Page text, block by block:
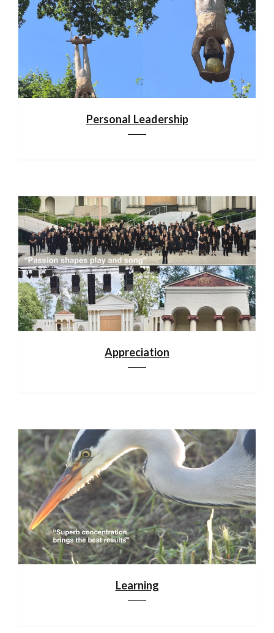
Personal Leadership
Appreciation
Learning